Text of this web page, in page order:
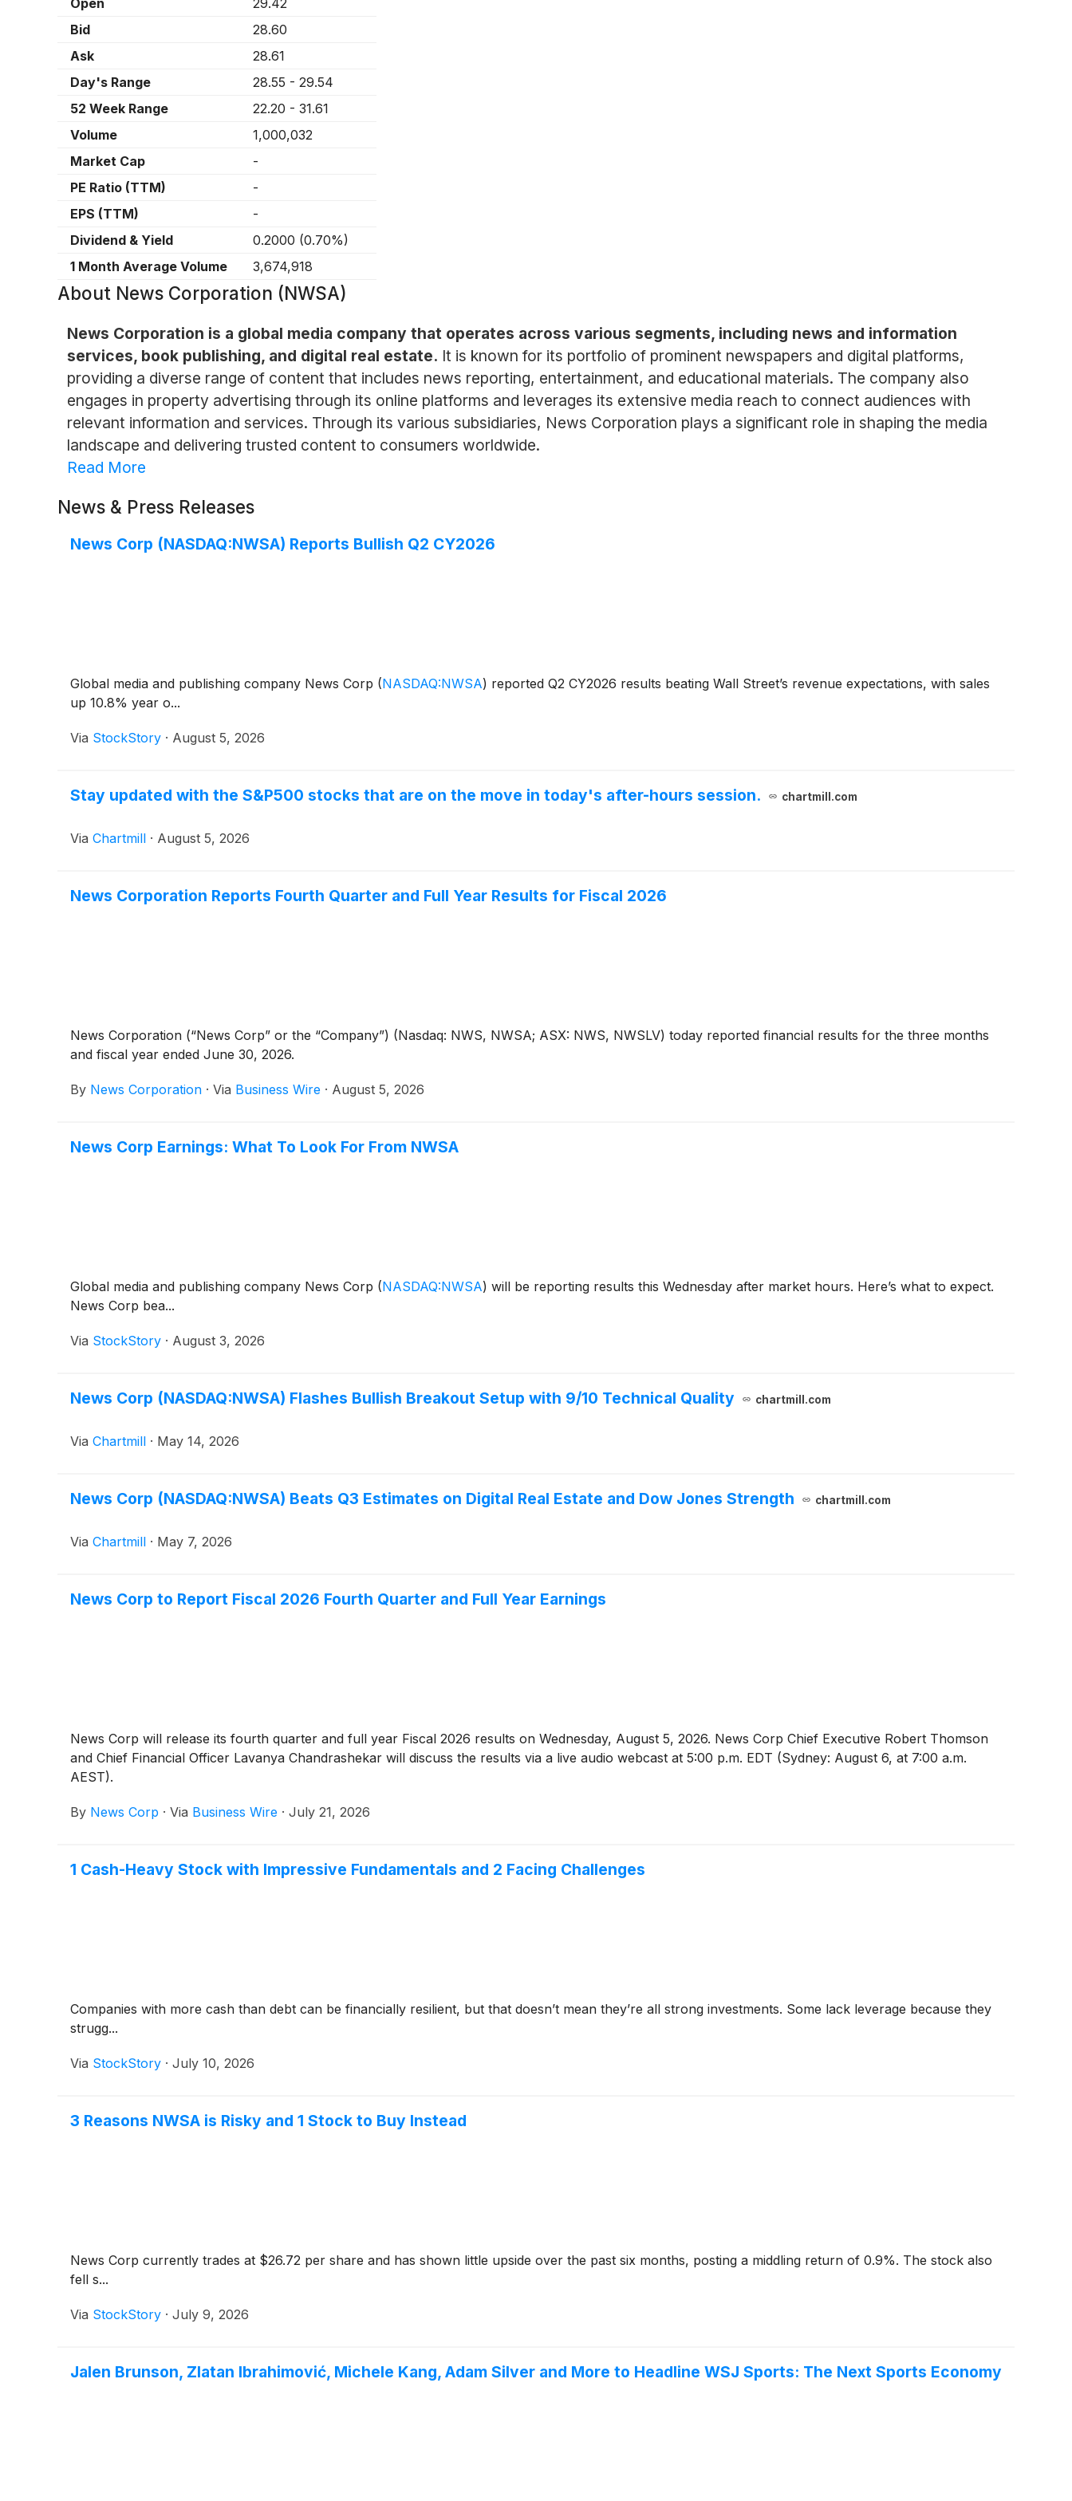
Open
29.42
Bid
28.60
Ask
28.61
Day's Range
28.55 - 29.54
52 Week Range
22.20 - 31.61
Volume
1,000,032
Market Cap
-
PE Ratio (TTM)
-
EPS (TTM)
-
Dividend & Yield
0.2000 (0.70%)
1 Month Average Volume
3,674,918
About News Corporation (NWSA)
News Corporation is a global media company that operates across various segments, including news and information
services, book publishing, and digital real estate. It is known for its portfolio of prominent newspapers and digital platforms,
providing a diverse range of content that includes news reporting, entertainment, and educational materials. The company also
engages in property advertising through its online platforms and leverages its extensive media reach to connect audiences with
relevant information and services. Through its various subsidiaries, News Corporation plays a significant role in shaping the media
landscape and delivering trusted content to consumers worldwide.
Read More
News & Press Releases
News Corp (NASDAQ:NWSA) Reports Bullish Q2 CY2026
Global media and publishing company News Corp (NASDAQ:NWSA) reported Q2 CY2026 results beating Wall Street’s revenue expectations, with sales
up 10.8% year o...
Via StockStory · August 5, 2026
Stay updated with the S&P500 stocks that are on the move in today's after-hours session. chartmill.com
Via Chartmill · August 5, 2026
News Corporation Reports Fourth Quarter and Full Year Results for Fiscal 2026
News Corporation (“News Corp” or the “Company”) (Nasdaq: NWS, NWSA; ASX: NWS, NWSLV) today reported financial results for the three months
and fiscal year ended June 30, 2026.
By News Corporation · Via Business Wire · August 5, 2026
News Corp Earnings: What To Look For From NWSA
Global media and publishing company News Corp (NASDAQ:NWSA) will be reporting results this Wednesday after market hours. Here’s what to expect.
News Corp bea...
Via StockStory · August 3, 2026
News Corp (NASDAQ:NWSA) Flashes Bullish Breakout Setup with 9/10 Technical Quality chartmill.com
Via Chartmill · May 14, 2026
News Corp (NASDAQ:NWSA) Beats Q3 Estimates on Digital Real Estate and Dow Jones Strength chartmill.com
Via Chartmill · May 7, 2026
News Corp to Report Fiscal 2026 Fourth Quarter and Full Year Earnings
News Corp will release its fourth quarter and full year Fiscal 2026 results on Wednesday, August 5, 2026. News Corp Chief Executive Robert Thomson
and Chief Financial Officer Lavanya Chandrashekar will discuss the results via a live audio webcast at 5:00 p.m. EDT (Sydney: August 6, at 7:00 a.m.
AEST).
By News Corp · Via Business Wire · July 21, 2026
1 Cash-Heavy Stock with Impressive Fundamentals and 2 Facing Challenges
Companies with more cash than debt can be financially resilient, but that doesn’t mean they’re all strong investments. Some lack leverage because they
strugg...
Via StockStory · July 10, 2026
3 Reasons NWSA is Risky and 1 Stock to Buy Instead
News Corp currently trades at $26.72 per share and has shown little upside over the past six months, posting a middling return of 0.9%. The stock also
fell s...
Via StockStory · July 9, 2026
Jalen Brunson, Zlatan Ibrahimović, Michele Kang, Adam Silver and More to Headline WSJ Sports: The Next Sports Economy